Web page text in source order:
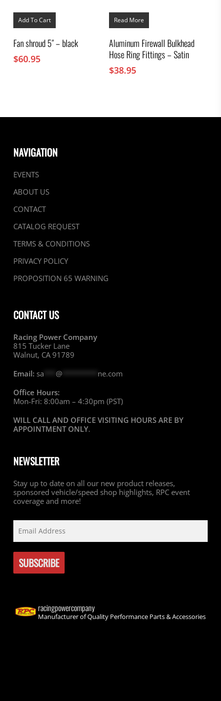
Add To Cart
Fan shroud 5″ – black
$60.95
Read More
Aluminum Firewall Bulkhead
Hose Ring Fittings – Satin
$38.95
NAVIGATION
EVENTS
ABOUT US
CONTACT
CATALOG REQUEST
TERMS & CONDITIONS
PRIVACY POLICY
PROPOSITION 65 WARNING
CONTACT US
Racing Power Company
815 Tucker Lane
Walnut, CA 91789
Email: sa @********* ne.com
Office Hours:
Mon-Fri: 8:00am – 4:30pm (PST)
WILL CALL AND OFFICE VISITING HOURS ARE BY
APPOINTMENT ONLY.
NEWSLETTER
Stay up to date on all our new product releases,
sponsored vehicle/speed shop highlights, RPC event
coverage and more!
racingpowercompany
Manufacturer of Quality Performance Parts & Accessories